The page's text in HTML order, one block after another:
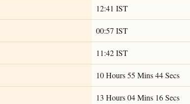
12:41 IST
00:57 IST
11:42 IST
10 Hours 55 Mins 44 Secs
13 Hours 04 Mins 16 Secs